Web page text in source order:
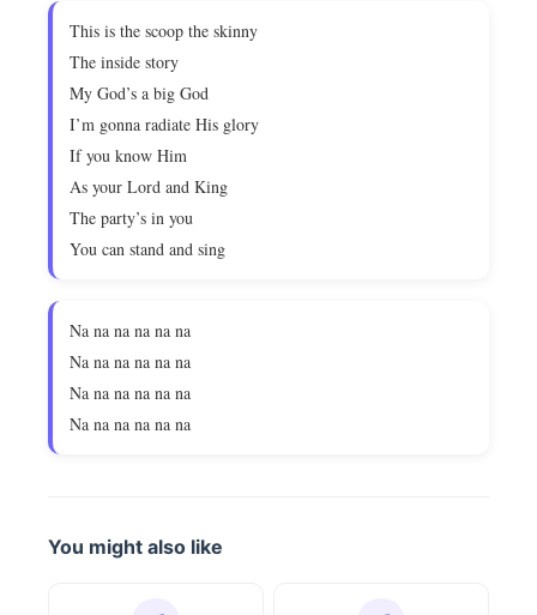
This is the scoop the skinny
The inside story
My God’s a big God
I’m gonna radiate His glory
If you know Him
As your Lord and King
The party’s in you
You can stand and sing
Na na na na na na
Na na na na na na
Na na na na na na
Na na na na na na
You might also like